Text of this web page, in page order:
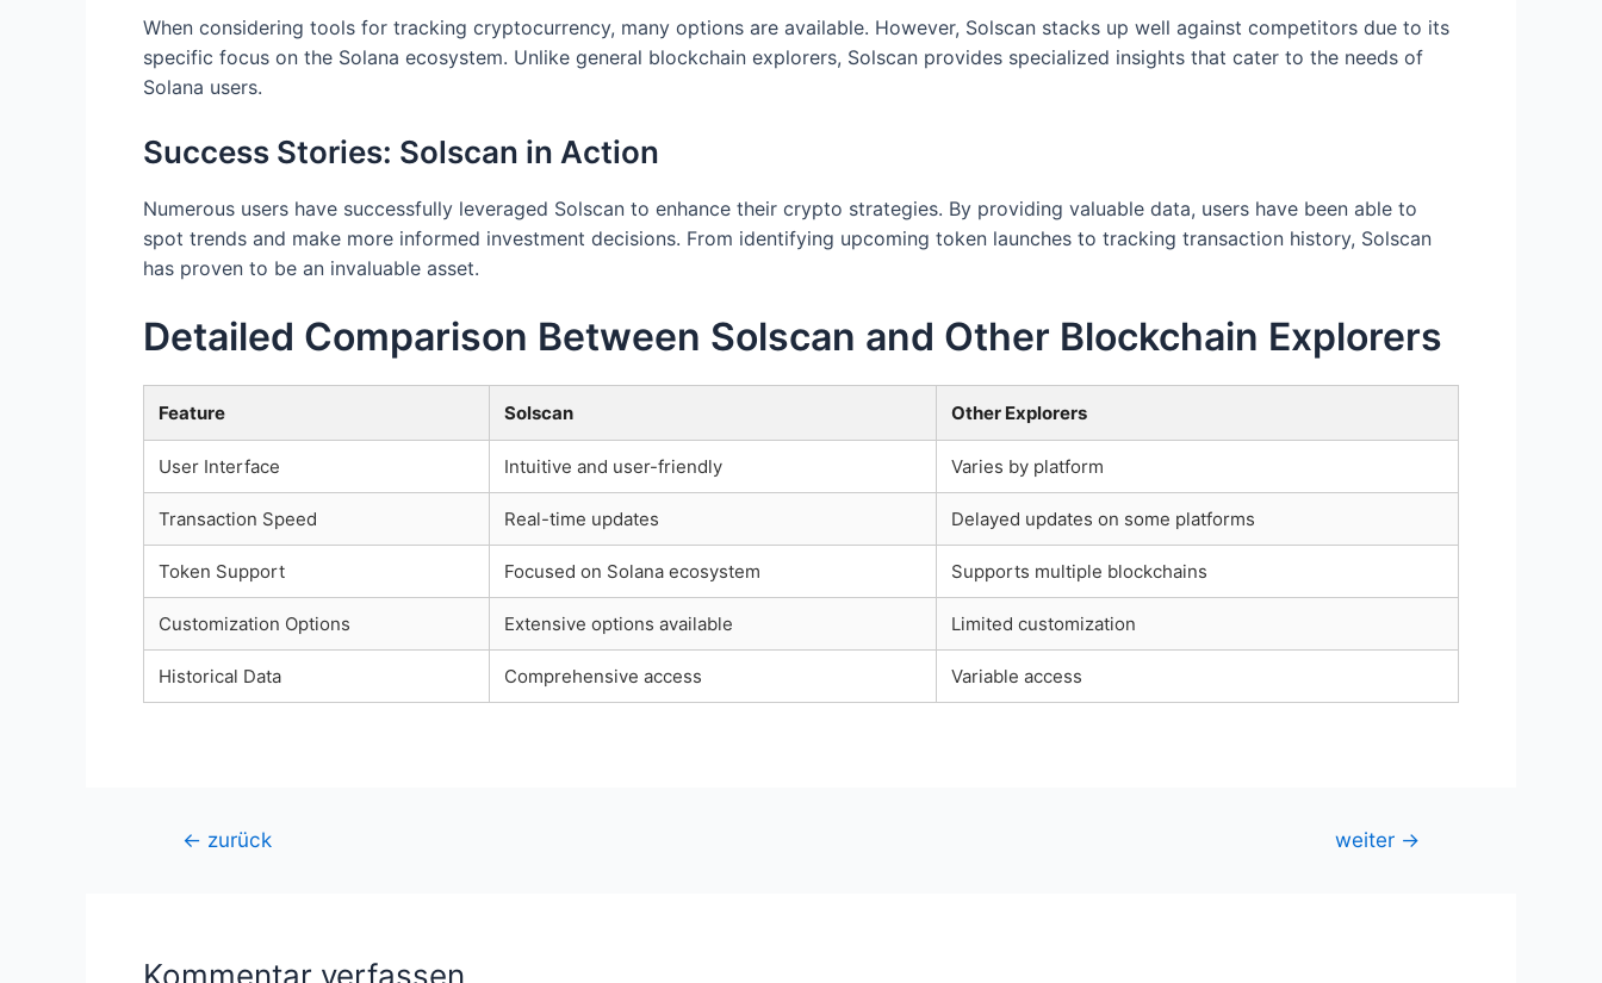
When considering tools for tracking cryptocurrency, many options are available. However, Solscan stacks up well against competitors due to its
specific focus on the Solana ecosystem. Unlike general blockchain explorers, Solscan provides specialized insights that cater to the needs of
Solana users.
Success Stories: Solscan in Action
Numerous users have successfully leveraged Solscan to enhance their crypto strategies. By providing valuable data, users have been able to
spot trends and make more informed investment decisions. From identifying upcoming token launches to tracking transaction history, Solscan
has proven to be an invaluable asset.
Detailed Comparison Between Solscan and Other Blockchain Explorers
Feature Solscan Other Explorers
User Interface Intuitive and user-friendly Varies by platform
Transaction Speed Real-time updates Delayed updates on some platforms
Token Support Focused on Solana ecosystem Supports multiple blockchains
Customization Options Extensive options available Limited customization
Historical Data Comprehensive access Variable access
Beitragsnavigation
← zurück weiter →
Kommentar verfassen